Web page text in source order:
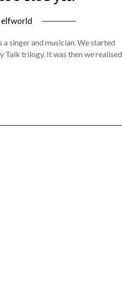
elfworld
singer and musician. We started
Talk trilogy. It was then we realised